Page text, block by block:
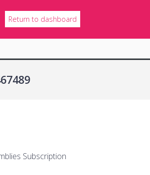
Return to dashboard
Subscription